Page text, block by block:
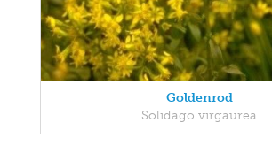
Goldenrod
Solidago virgaurea